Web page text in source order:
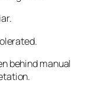
behind manual